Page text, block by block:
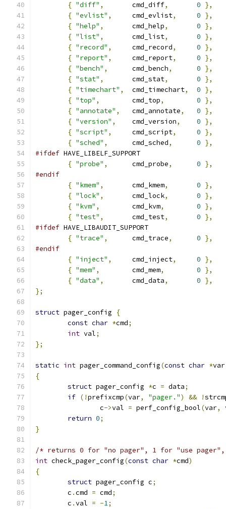
{ "diff" ,
	cmd_diff
, 0 },
{ "evlist" ,
	cmd_evlist
, 0 },
{ "help" ,
	cmd_help
, 0 },
{ "list" ,
	cmd_list
, 0 },
{ "record" ,
	cmd_record
, 0 },
{ "report" ,
	cmd_report
, 0 },
{ "bench" ,
	cmd_bench
, 0 },
{ "stat" ,
	cmd_stat
, 0 },
{ "timechart" ,
	cmd_timechart
, 0 },
{ "top" ,
	cmd_top
, 0 },
{ "annotate" ,
	cmd_annotate
, 0 },
{ "version" ,
	cmd_version
, 0 },
{ "script" ,
	cmd_script
, 0 },
{ "sched" ,
	cmd_sched
, 0 },
#ifdef HAVE_LIBELF_SUPPORT
{ "probe" ,
	cmd_probe
, 0 },
#endif
{ "kmem" ,
	cmd_kmem
, 0 },
{ "lock" ,
	cmd_lock
, 0 },
{ "kvm" ,
	cmd_kvm
, 0 },
{ "test" ,
	cmd_test
, 0 },
#ifdef HAVE_LIBAUDIT_SUPPORT
{ "trace" ,
	cmd_trace
, 0 },
#endif
{ "inject" ,
	cmd_inject
, 0 },
{ "mem" ,
	cmd_mem
, 0 },
{ "data" ,
	cmd_data
, 0 },
};
struct pager_config
{
const char *cmd;
int val;
};
static int pager_command_config(const char *var
{
struct pager_config *c = data;
if (!prefixcmp(var, "pager.") && !
		c
->val = perf_config_bool(var,
return 0;
}
/* returns 0 for "no pager", 1 for "use
int check_pager_config(const char *cmd)
{
struct pager_config c;
	c
.cmd = cmd;
	c
.val = -1;